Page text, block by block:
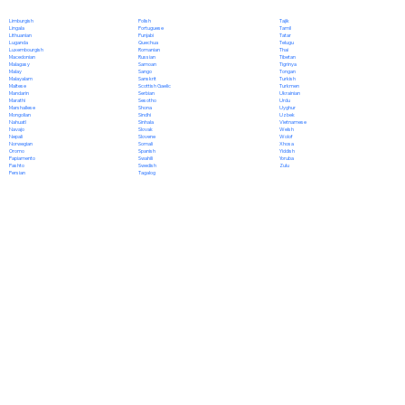
Limburgish
Lingala
Lithuanian
Luganda
Luxembourgish
Macedonian
Malagasy
Malay
Malayalam
Maltese
Mandarin
Marathi
Marshallese
Mongolian
Nahuatl
Navajo
Nepali
Norwegian
Oromo
Papiamento
Pashto
Persian
Polish
Portuguese
Punjabi
Quechua
Romanian
Russian
Samoan
Sango
Sanskrit
Scottish Gaelic
Serbian
Sesotho
Shona
Sindhi
Sinhala
Slovak
Slovene
Somali
Spanish
Swahili
Swedish
Tagalog
Tajik
Tamil
Tatar
Telugu
Thai
Tibetan
Tigrinya
Tongan
Turkish
Turkmen
Ukrainian
Urdu
Uyghur
Uzbek
Vietnamese
Welsh
Wolof
Xhosa
Yiddish
Yoruba
Zulu